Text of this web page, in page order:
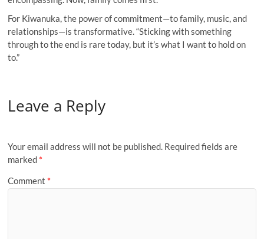
For Kiwanuka, the power of commitment—to family, music, and
relationships—is transformative. “Sticking with something
through to the end is rare today, but it’s what I want to hold on
to.”
Leave a Reply
Your email address will not be published. Required fields are
marked *
Comment *